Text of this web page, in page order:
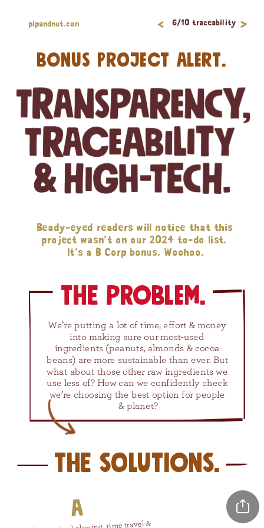
A
< >
6/10 traceability
pipandnut.com
BONUS PROJECT ALERT.
Beady-eyed readers will notice that this
project wasn’t on our 2024 to-do list.
It’s a B Corp bonus. Woohoo.
The problem.
We’re putting a lot of time, effort & money
into making sure our most-used
ingredients (peanuts, almonds & cocoa
beans) are more sustainable than ever. But
what about those other raw ingredients we
use less of? How can we confidently check
we’re choosing the best option for people
& planet?
The solutions.